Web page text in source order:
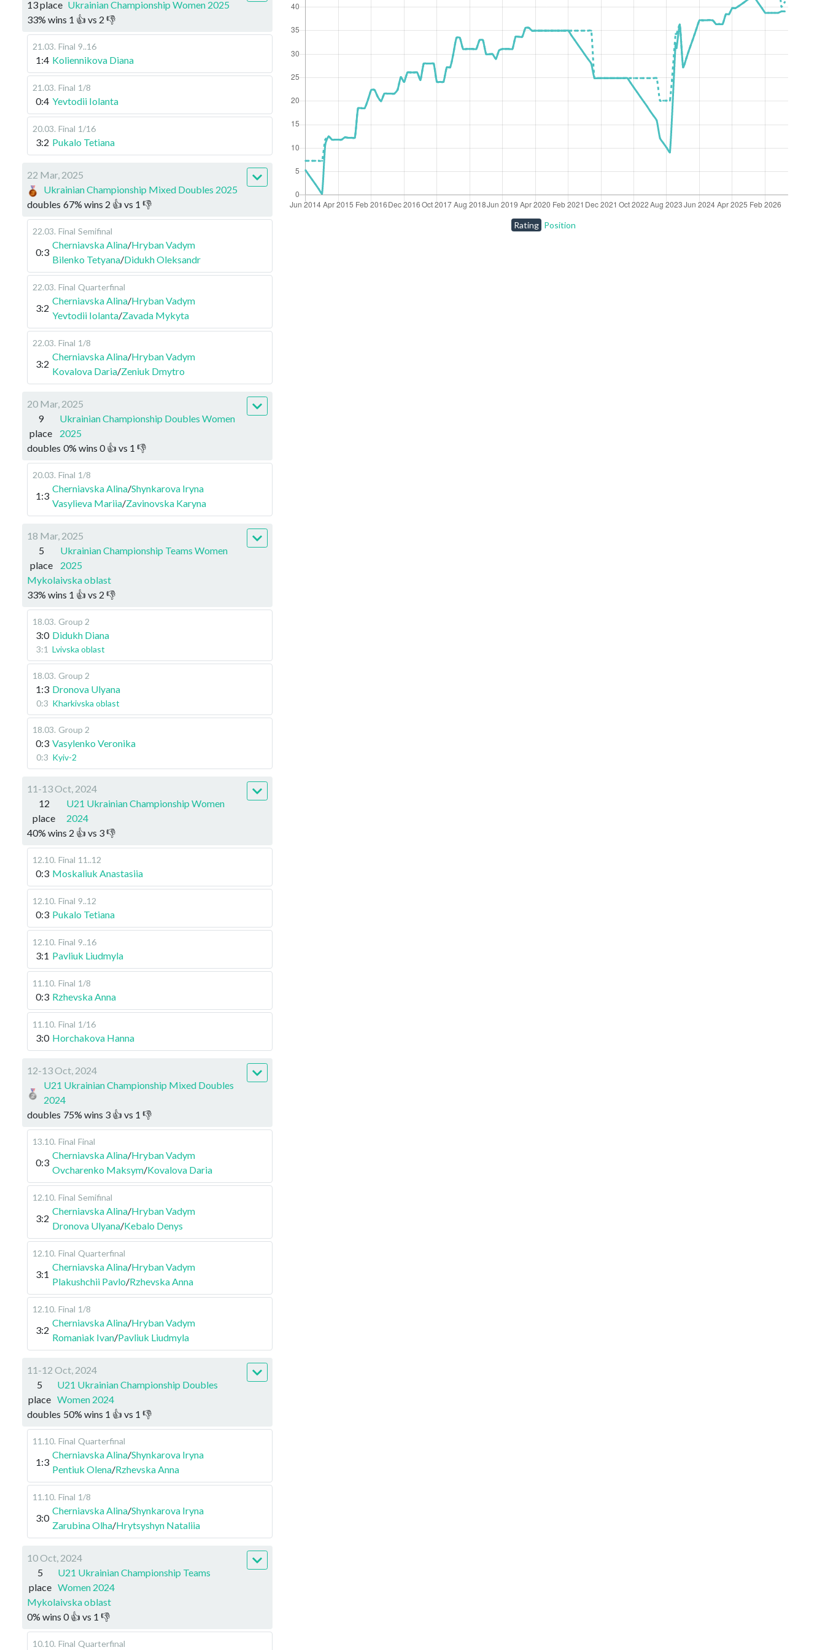
13 place Ukrainian Championship Women 2025
33% wins 1 👍 vs 2 👎
21.03. Final 9..16
1:4 Koliennikova Diana
21.03. Final 1/8
0:4 Yevtodii Iolanta
20.03. Final 1/16
3:2 Pukalo Tetiana
22 Mar, 2025
Ukrainian Championship Mixed Doubles 2025
doubles 67% wins 2 👍 vs 1 👎
22.03. Final Semifinal
0:3
Cherniavska Alina/Hryban Vadym
Bilenko Tetyana/Didukh Oleksandr
22.03. Final Quarterfinal
3:2
Cherniavska Alina/Hryban Vadym
Yevtodii Iolanta/Zavada Mykyta
22.03. Final 1/8
3:2
Cherniavska Alina/Hryban Vadym
Kovalova Daria/Zeniuk Dmytro
20 Mar, 2025
9
place
Ukrainian Championship Doubles Women
2025
doubles 0% wins 0👍 vs 1 👎
20.03. Final 1/8
1:3
Cherniavska Alina/Shynkarova Iryna
Vasylieva Mariia/Zavinovska Karyna
18 Mar, 2025
5
place
Ukrainian Championship Teams Women
2025
Mykolaivska oblast
33% wins 1 👍 vs 2 👎
18.03. Group 2
3:0 Didukh Diana
3:1 Lvivska oblast
18.03. Group 2
1:3 Dronova Ulyana
0:3 Kharkivska oblast
18.03. Group 2
0:3 Vasylenko Veronika
0:3 Kyiv-2
11-13 Oct, 2024
12
place
U21 Ukrainian Championship Women
2024
40% wins 2 👍 vs 3👎
12.10. Final 11..12
0:3 Moskaliuk Anastasiia
12.10. Final 9..12
0:3 Pukalo Tetiana
12.10. Final 9..16
3:1 Pavliuk Liudmyla
11.10. Final 1/8
0:3 Rzhevska Anna
11.10. Final 1/16
3:0 Horchakova Hanna
12-13 Oct, 2024
U21 Ukrainian Championship Mixed Doubles
2024
doubles 75% wins 3 👍 vs 1 👎
13.10. Final Final
0:3
Cherniavska Alina/Hryban Vadym
Ovcharenko Maksym/Kovalova Daria
12.10. Final Semifinal
3:2
Cherniavska Alina/Hryban Vadym
Dronova Ulyana/Kebalo Denys
12.10. Final Quarterfinal
3:1
Cherniavska Alina/Hryban Vadym
Plakushchii Pavlo/Rzhevska Anna
12.10. Final 1/8
3:2
Cherniavska Alina/Hryban Vadym
Romaniak Ivan/Pavliuk Liudmyla
11-12 Oct, 2024
5
place
U21 Ukrainian Championship Doubles
Women 2024
doubles 50% wins 1 👍 vs 1 👎
11.10. Final Quarterfinal
1:3
Cherniavska Alina/Shynkarova Iryna
Pentiuk Olena/Rzhevska Anna
11.10. Final 1/8
3:0
Cherniavska Alina/Shynkarova Iryna
Zarubina Olha/Hrytsyshyn Nataliia
10 Oct, 2024
5
place
U21 Ukrainian Championship Teams
Women 2024
Mykolaivska oblast
0% wins 0👍 vs 1 👎
10.10. Final Quarterfinal
Rating Position